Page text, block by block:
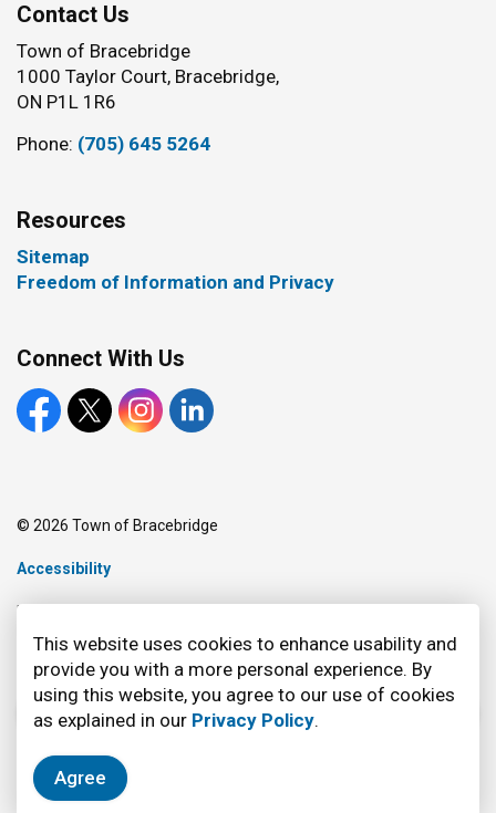
This website uses cookies to enhance usability and
provide you with a more personal experience. By
using this website, you agree to our use of cookies
as explained in our Privacy Policy.
Agree
Contact Us
Town of Bracebridge
1000 Taylor Court, Bracebridge,
ON P1L 1R6
Phone: (705) 645 5264
Resources
Sitemap
Freedom of Information and Privacy
Connect With Us
Facebook
X Instagram
LinkedIn
© 2026 Town of Bracebridge
Accessibility
Made with